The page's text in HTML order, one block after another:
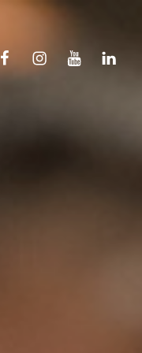
FacebookInstagramYouTubeLinkedin